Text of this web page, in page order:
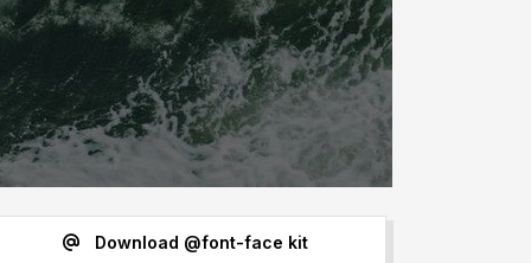
Download @font-face kit